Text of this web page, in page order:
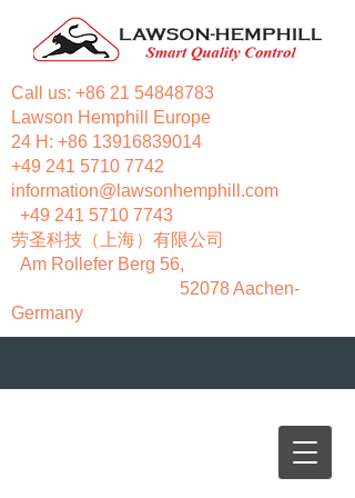
Call us: +86 21 54848783
Lawson Hemphill Europe
24 H: +86 13916839014
+49 241 5710 7742
information@lawsonhemphill.com
+49 241 5710 7743
​劳圣科技（上海）有限公司
Am Rollefer Berg 56,
52078 Aachen-
Germany